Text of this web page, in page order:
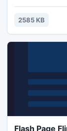
2585 KB
Flash Page